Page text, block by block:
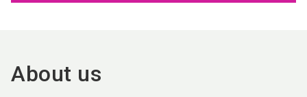
About us